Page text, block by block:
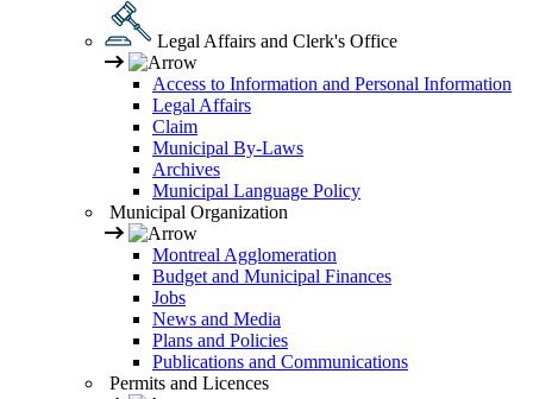
Legal Affairs and Clerk's Office
Access to Information and Personal Information
Legal Affairs
Claim
Municipal By-Laws
Archives
Municipal Language Policy
Municipal Organization
Montreal Agglomeration
Budget and Municipal Finances
Jobs
News and Media
Plans and Policies
Publications and Communications
Permits and Licences